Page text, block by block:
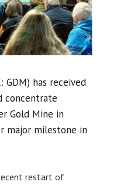
GDM) has received
concentrate
Gold Mine in
major milestone in
restart of